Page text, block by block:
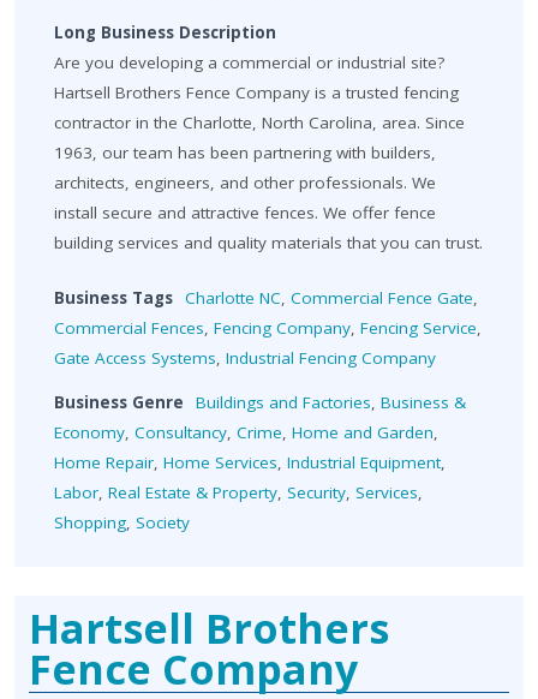
Long Business Description
Are you developing a commercial or industrial site?
Hartsell Brothers Fence Company is a trusted fencing
contractor in the Charlotte, North Carolina, area. Since
1963, our team has been partnering with builders,
architects, engineers, and other professionals. We
install secure and attractive fences. We offer fence
building services and quality materials that you can trust.
Business Tags Charlotte NC, Commercial Fence Gate,
Commercial Fences, Fencing Company, Fencing Service,
Gate Access Systems, Industrial Fencing Company
Business Genre Buildings and Factories, Business &
Economy, Consultancy, Crime, Home and Garden,
Home Repair, Home Services, Industrial Equipment,
Labor, Real Estate & Property, Security, Services,
Shopping, Society
Hartsell Brothers
Fence Company